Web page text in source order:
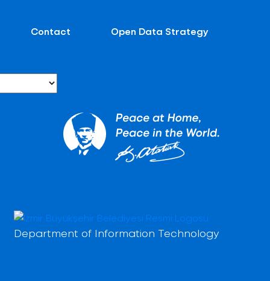
Contact Open Data Strategy
Department of Information Technology